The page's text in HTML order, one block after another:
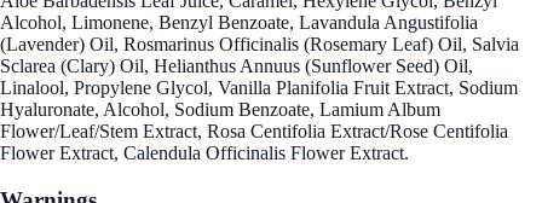
Alcohol, Limonene, Benzyl Benzoate, Lavandula Angustifolia
(Lavender) Oil, Rosmarinus Officinalis (Rosemary Leaf) Oil, Salvia
Sclarea (Clary) Oil, Helianthus Annuus (Sunflower Seed) Oil,
Linalool, Propylene Glycol, Vanilla Planifolia Fruit Extract, Sodium
Hyaluronate, Alcohol, Sodium Benzoate, Lamium Album
Flower/Leaf/Stem Extract, Rosa Centifolia Extract/Rose Centifolia
Flower Extract, Calendula Officinalis Flower Extract.